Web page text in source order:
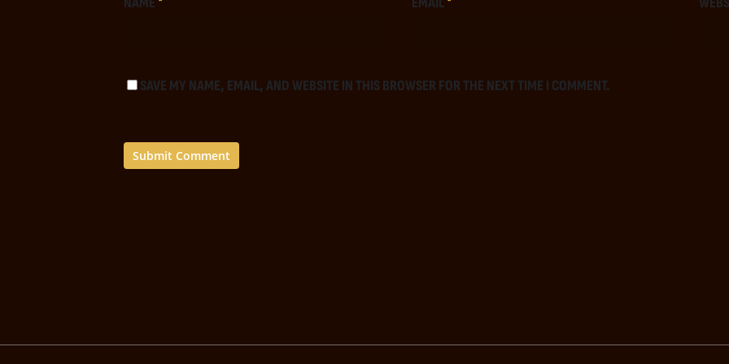
SAVE MY NAME, EMAIL, AND WEBSITE IN THIS BROWSER FOR THE NEXT TIME I COMMENT.